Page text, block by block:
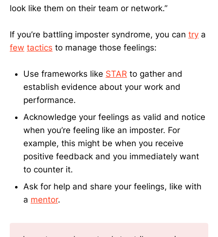
look like them on their team or network.”
If you’re battling imposter syndrome, you can try a
few tactics to manage those feelings:
Use frameworks like STAR to gather and
establish evidence about your work and
performance.
Acknowledge your feelings as valid and notice
when you’re feeling like an imposter. For
example, this might be when you receive
positive feedback and you immediately want
to counter it.
Ask for help and share your feelings, like with
a mentor.